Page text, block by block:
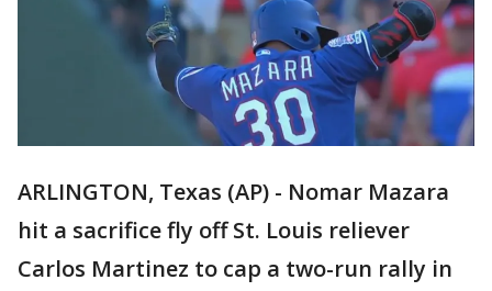
ARLINGTON, Texas (AP) - Nomar Mazara
hit a sacrifice fly off St. Louis reliever
Carlos Martinez to cap a two-run rally in